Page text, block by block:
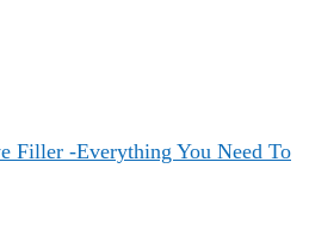
Filler -Everything You Need To